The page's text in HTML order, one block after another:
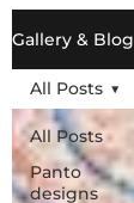
Gallery & Blog
All Posts
Panto
designs
All Posts